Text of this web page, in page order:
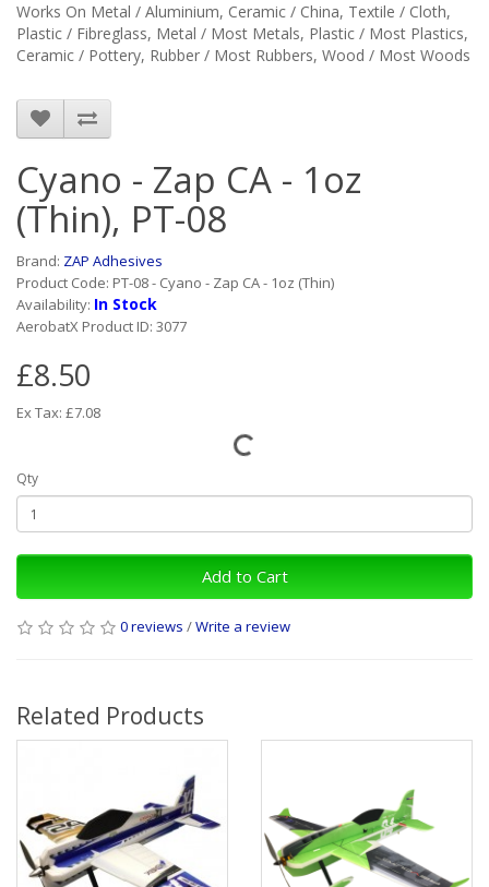
Works On Metal / Aluminium, Ceramic / China, Textile / Cloth,
Plastic / Fibreglass, Metal / Most Metals, Plastic / Most Plastics,
Ceramic / Pottery, Rubber / Most Rubbers, Wood / Most Woods
Cyano - Zap CA - 1oz
(Thin), PT-08
Brand: ZAP Adhesives
Product Code: PT-08 - Cyano - Zap CA - 1oz (Thin)
Availability: In Stock
AerobatX Product ID: 3077
£8.50
Ex Tax: £7.08
Qty
Add to Cart
0 reviews /Write a review
Related Products